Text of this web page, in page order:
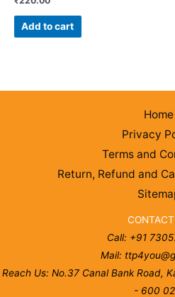
Add to cart
Home
Privacy
Terms and
Return, Refund and
Call: +91
Mail:
Reach Us: No.37 Canal Bank Road,
- 600